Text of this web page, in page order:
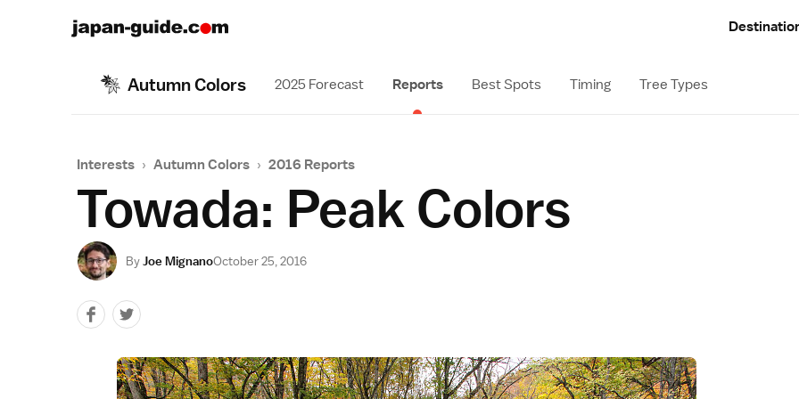
Autumn Colors 2025 Forecast Reports Best Spots Timing Tree Types
Interests › Autumn Colors › 2016 Reports
Towada: Peak Colors
ByJoe MignanoOctober 25, 2016